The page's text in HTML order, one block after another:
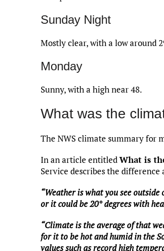
Sunday Night
Mostly clear, with a low around
Monday
Sunny, with a high near 48.
What was the
The NWS climate summary for
In an article entitledWhat is
Service describes the difference
“Weather is what you see
or it could be 20° degrees with
“Climate is the average of that
for it to be hot and humid in the
values such as record high